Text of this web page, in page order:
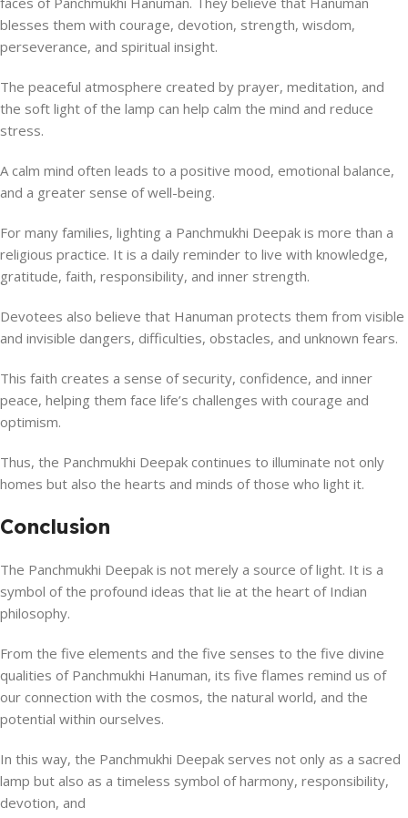
blesses them with courage, devotion, strength, wisdom,
perseverance, and spiritual insight.
The peaceful atmosphere created by prayer, meditation, and
the soft light of the lamp can help calm the mind and reduce
stress.
A calm mind often leads to a positive mood, emotional balance,
and a greater sense of well-being.
For many families, lighting a Panchmukhi Deepak is more than a
religious practice. It is a daily reminder to live with knowledge,
gratitude, faith, responsibility, and inner strength.
Devotees also believe that Hanuman protects them from visible
and invisible dangers, difficulties, obstacles, and unknown fears.
This faith creates a sense of security, confidence, and inner
peace, helping them face life’s challenges with courage and
optimism.
Thus, the Panchmukhi Deepak continues to illuminate not only
homes but also the hearts and minds of those who light it.
Conclusion
The Panchmukhi Deepak is not merely a source of light. It is a
symbol of the profound ideas that lie at the heart of Indian
philosophy.
From the five elements and the five senses to the five divine
qualities of Panchmukhi Hanuman, its five flames remind us of
our connection with the cosmos, the natural world, and the
potential within ourselves.
In this way, the Panchmukhi Deepak serves not only as a sacred
lamp but also as a timeless symbol of harmony, responsibility,
devotion, and